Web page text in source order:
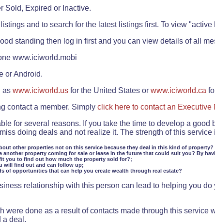
Sold, Expired or Inactive.
and to search for the latest listings first. To view
standing then log in first and you can view details of all
www.iciworld.mobi
or Android.
as www.iciworld.us for the United States or www.iciworld.ca
contact a member. Simply click here to contact an Executive
for several reasons. If you take the time to develop a
doing deals and not realize it. The strength of this
other properties not on this service because they deal in this kind of
another property coming for sale or lease in the future that could suit you? By
you to find out how much the property sold for?;
will find out and can follow up;
of opportunities that can help you create wealth through real estate?
relationship with this person can lead to helping you
were done as a result of contacts made through this
a deal.